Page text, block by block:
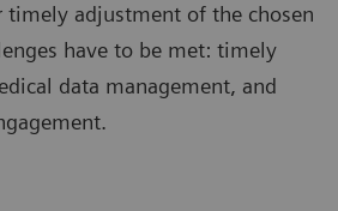
timely adjustment of the chosen
have to be met: timely
data management, and